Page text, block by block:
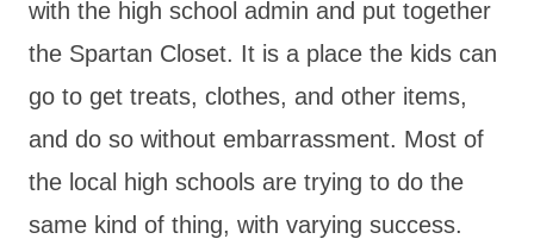
with the high school admin and put together
the Spartan Closet. It is a place the kids can
go to get treats, clothes, and other items,
and do so without embarrassment. Most of
the local high schools are trying to do the
same kind of thing, with varying success.